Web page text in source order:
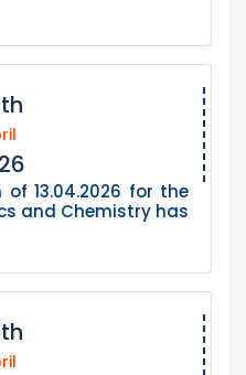
of 13.04.2026 for the
and Chemistry has